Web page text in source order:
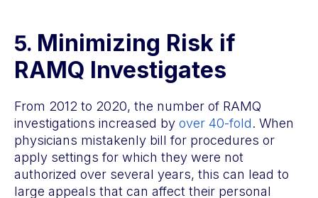
5. Minimizing Risk if
RAMQ Investigates
From 2012 to 2020, the number of RAMQ
investigations increased by over 40-fold. When
physicians mistakenly bill for procedures or
apply settings for which they were not
authorized over several years, this can lead to
large appeals that can affect their personal